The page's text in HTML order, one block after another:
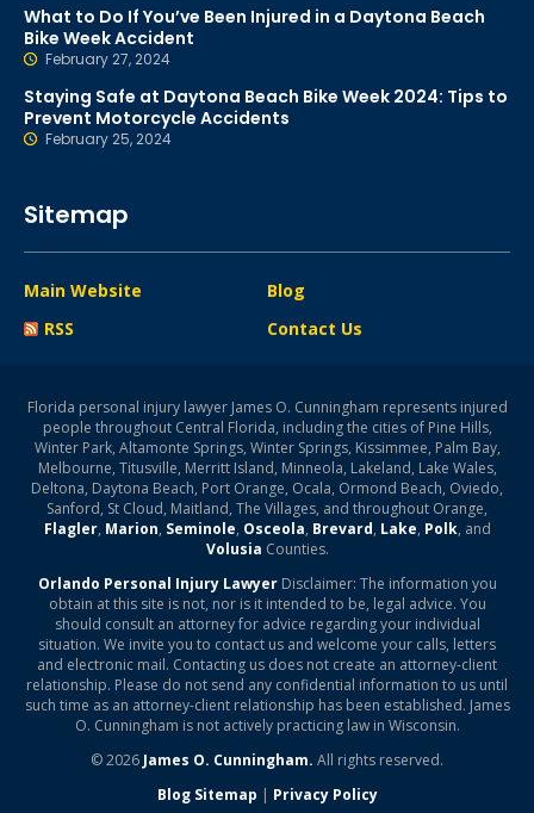
What to Do If You’ve Been Injured in a Daytona Beach
Bike Week Accident
February 27, 2024
Staying Safe at Daytona Beach Bike Week 2024: Tips to
Prevent Motorcycle Accidents
February 25, 2024
Sitemap
Main Website
Blog
RSS
Contact Us
Florida personal injury lawyer James O. Cunningham represents injured
people throughout Central Florida, including the cities of Pine Hills,
Winter Park, Altamonte Springs, Winter Springs, Kissimmee, Palm Bay,
Melbourne, Titusville, Merritt Island, Minneola, Lakeland, Lake Wales,
Deltona, Daytona Beach, Port Orange, Ocala, Ormond Beach, Oviedo,
Sanford, St Cloud, Maitland, The Villages, and throughout Orange,
Flagler, Marion, Seminole, Osceola, Brevard, Lake, Polk, and
Volusia Counties.
Orlando Personal Injury LawyerDisclaimer: The information you
obtain at this site is not, nor is it intended to be, legal advice. You
should consult an attorney for advice regarding your individual
situation. We invite you to contact us and welcome your calls, letters
and electronic mail. Contacting us does not create an attorney-client
relationship. Please do not send any confidential information to us until
such time as an attorney-client relationship has been established. James
O. Cunningham is not actively practicing law in Wisconsin.
© 2026 James O. Cunningham. All rights reserved.
Blog Sitemap | Privacy Policy